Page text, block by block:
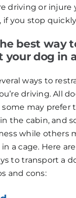
driving or injure
if you stop
best way
your dog in
ways to
driving. All
may prefer
the cabin, and
while others
a cage. Here
to transport a
and cons: